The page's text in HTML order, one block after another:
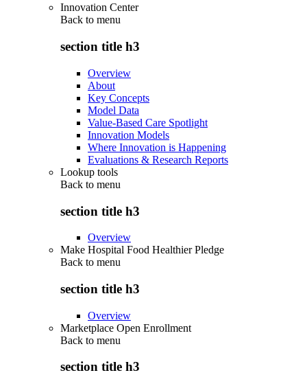
Innovation Center
Back to menu
section title h3
Overview
About
Key Concepts
Model Data
Value-Based Care Spotlight
Innovation Models
Where Innovation is Happening
Evaluations & Research Reports
Lookup tools
Back to menu
section title h3
Overview
Make Hospital Food Healthier Pledge
Back to menu
section title h3
Overview
Marketplace Open Enrollment
Back to menu
section title h3